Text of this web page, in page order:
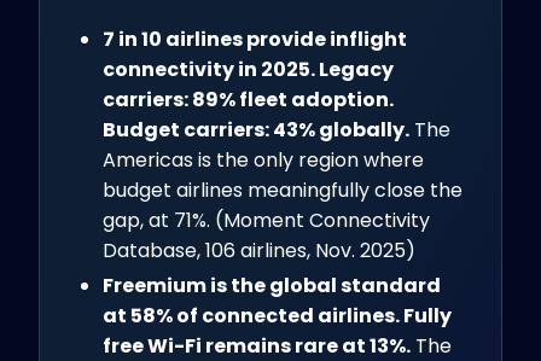
7 in 10 airlines provide inflight
connectivity in 2025. Legacy
carriers: 89% fleet adoption.
Budget carriers: 43% globally. The
Americas is the only region where
budget airlines meaningfully close the
gap, at 71%. (Moment Connectivity
Database, 106 airlines, Nov. 2025)
Freemium is the global standard
at 58% of connected airlines. Fully
free Wi-Fi remains rare at 13%. The